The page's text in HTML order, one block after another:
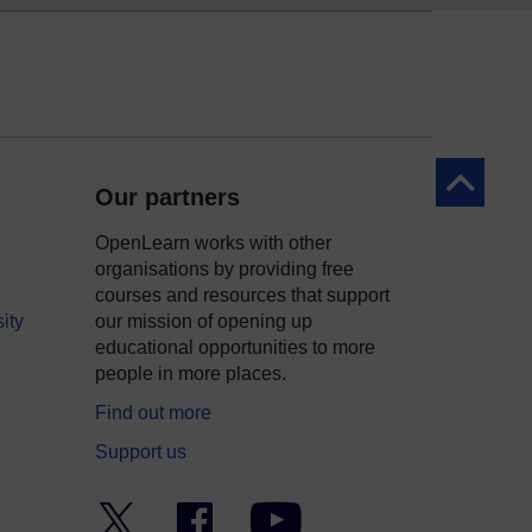
Back to
Our partners
OpenLearn works with other
organisations by providing free
courses and resources that support
our mission of opening up
educational opportunities to more
people in more places.
Find out more
Support us
Facebook YouTube